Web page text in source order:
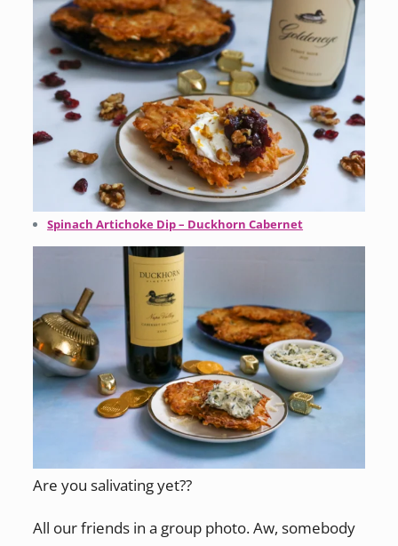
Spinach Artichoke Dip – Duckhorn Cabernet
Are you salivating yet??
All our friends in a group photo. Aw, somebody